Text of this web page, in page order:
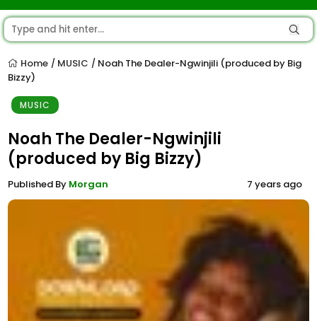
Home / MUSIC / Noah The Dealer-Ngwinjili (produced by Big
Bizzy)
MUSIC
Noah The Dealer-Ngwinjili
(produced by Big Bizzy)
Published By Morgan 7 years ago